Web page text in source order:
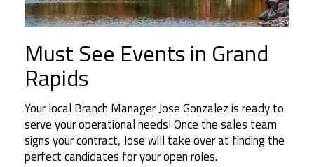
Must See Events in Grand
Rapids
Your local Branch Manager Jose Gonzalez is ready to
serve your operational needs! Once the sales team
signs your contract, Jose will take over at finding the
perfect candidates for your open roles.